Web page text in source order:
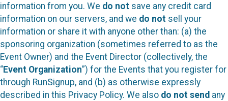
information from you. We do not save any credit card
information on our servers, and we do not sell your
information or share it with anyone other than: (a) the
sponsoring organization (sometimes referred to as the
Event Owner) and the Event Director (collectively, the
“Event Organization”) for the Events that you register for
through RunSignup, and (b) as otherwise expressly
described in this Privacy Policy. We also do not send any